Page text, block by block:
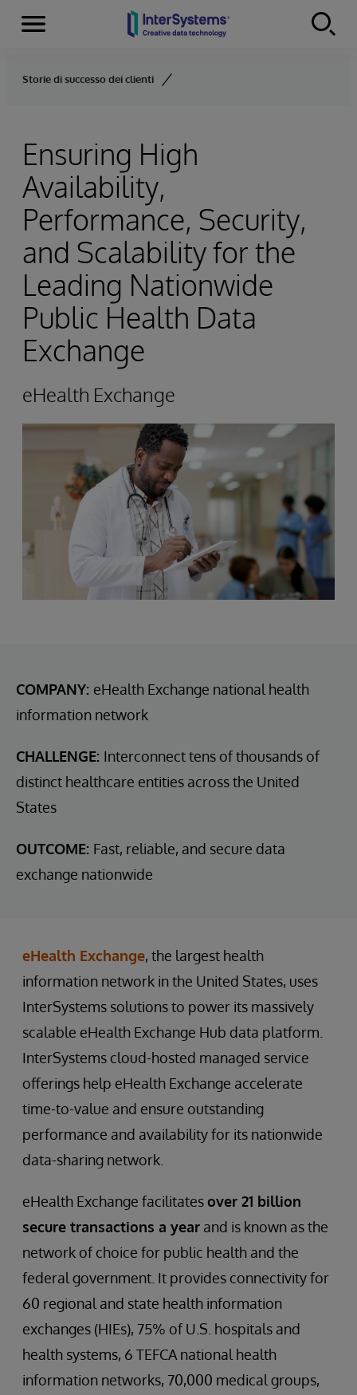
Skip to content
Menu
Storie di successo dei clienti
Ensuring High
Availability,
Performance, Security,
and Scalability for the
Leading Nationwide
Public Health Data
Exchange
eHealth Exchange
COMPANY: eHealth Exchange national health
information network
CHALLENGE: Interconnect tens of thousands of
distinct healthcare entities across the United
States
OUTCOME: Fast, reliable, and secure data
exchange nationwide
eHealth Exchange, the largest health
information network in the United States, uses
InterSystems solutions to power its massively
scalable eHealth Exchange Hub data platform.
InterSystems cloud-hosted managed service
offerings help eHealth Exchange accelerate
time-to-value and ensure outstanding
performance and availability for its nationwide
data-sharing network.
eHealth Exchange facilitatesover 21 billion
secure transactions a year and is known as the
network of choice for public health and the
federal government. It provides connectivity for
60 regional and state health information
exchanges (HIEs), 75% of U.S. hospitals and
health systems, 6 TEFCA national health
information networks, 70,000 medical groups,